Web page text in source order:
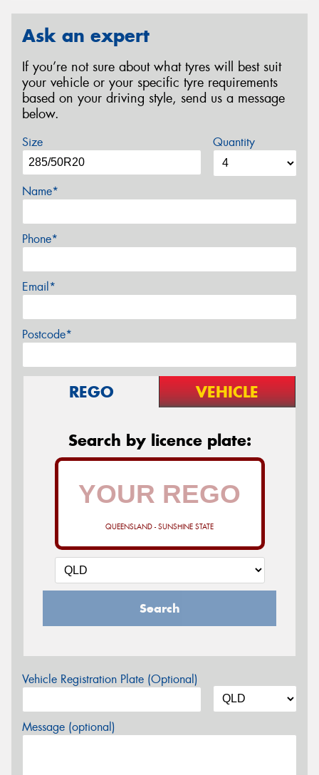
Ask an expert
If you’re not sure about what tyres will best suit
your vehicle or your specific tyre requirements
based on your driving style, send us a message
below.
Size Quantity
Name*
Phone*
Email*
Postcode*
REGO VEHICLE
Search by licence plate:
QUEENSLAND - SUNSHINE STATE
Search
Vehicle Registration Plate (Optional)
Message (optional)